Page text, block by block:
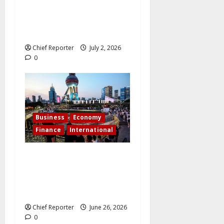
Chief Reporter
July 2, 2026
0
Business
Economy
Finance
International
Chief Reporter
June 26, 2026
0